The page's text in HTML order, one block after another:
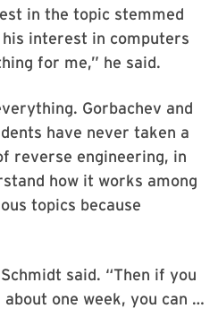
in the topic stemmed
interest in computers
for me,” he said.
Gorbachev and
have never taken a
reverse engineering, in
how it works among
topics because
said. “Then if you
one week, you can …